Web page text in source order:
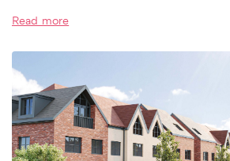
Read more